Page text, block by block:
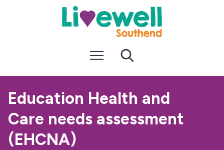
k
p
o
t
e
n
t
k
p
a
i
g
a
t
Menu
Education Health and
Care needs assessment
(EHCNA)